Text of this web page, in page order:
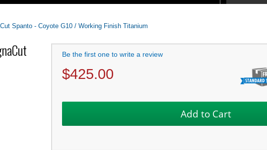
Spanto - Coyote G10 / Working Finish Titanium
Be the first one to write a review
$425.00